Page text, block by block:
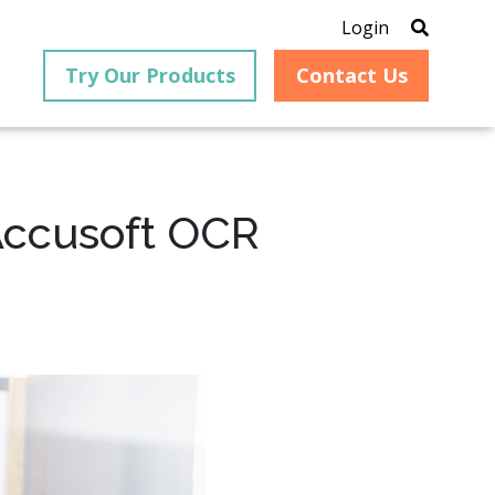
Login
can
Try Our Products Contact Us
OCR